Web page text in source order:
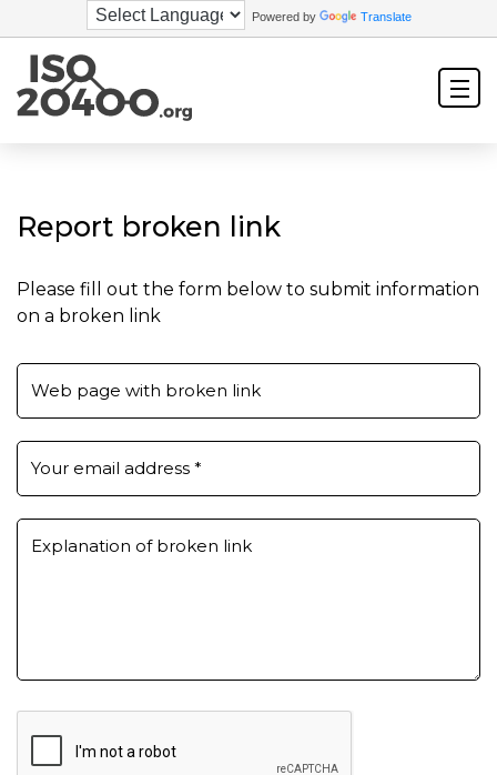
Powered by Translate
Report broken link
Please fill out the form below to submit information
on a broken link
Web page with broken link
Your email address *
Explanation of broken link